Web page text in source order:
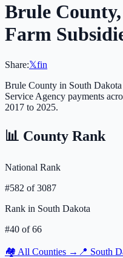
Brule County,
Farm
Share:𝕏fin
Brule County in South Dakota
Service Agency payments
2017 to 2025.
📊 County Rank
National Rank
#582 of3087
Rank in South Dakota
#40 of66
🏘️ All Counties → 📍 South